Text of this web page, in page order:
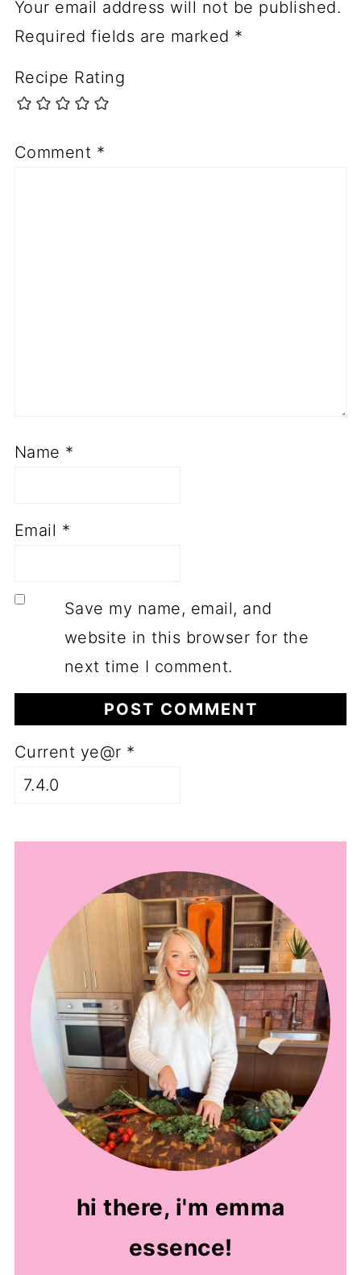
Your email address will not be published.
Required fields are marked *
Recipe Rating
Comment *
Name *
Email *
Save my name, email, and
website in this browser for the
next time I comment.
Current ye@r *
hi there, i'm emma
essence!